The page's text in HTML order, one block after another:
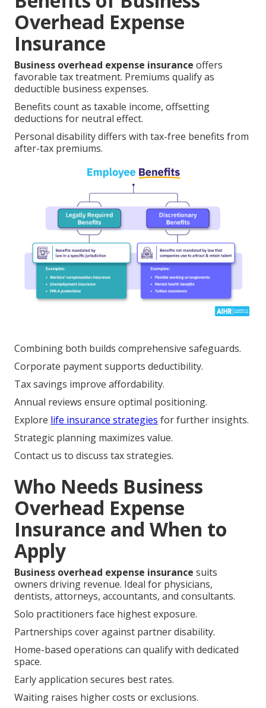
Overhead Expense
Insurance
Business overhead expense insurance offers
favorable tax treatment. Premiums qualify as
deductible business expenses.
Benefits count as taxable income, offsetting
deductions for neutral effect.
Personal disability differs with tax-free benefits from
after-tax premiums.
Combining both builds comprehensive safeguards.
Corporate payment supports deductibility.
Tax savings improve affordability.
Annual reviews ensure optimal positioning.
Explore life insurance strategies for further insights.
Strategic planning maximizes value.
Contact us to discuss tax strategies.
Who Needs Business
Overhead Expense
Insurance and When to
Apply
Business overhead expense insurance suits
owners driving revenue. Ideal for physicians,
dentists, attorneys, accountants, and consultants.
Solo practitioners face highest exposure.
Partnerships cover against partner disability.
Home-based operations can qualify with dedicated
space.
Early application secures best rates.
Waiting raises higher costs or exclusions.